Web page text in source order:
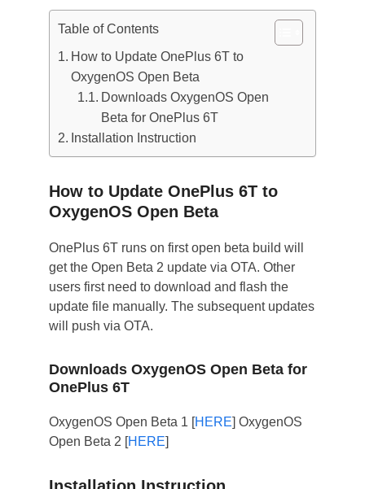
Table of Contents
How to Update OnePlus 6T to
OxygenOS Open Beta
Downloads OxygenOS Open
Beta for OnePlus 6T
Installation Instruction
How to Update OnePlus 6T to
OxygenOS Open Beta
OnePlus 6T runs on first open beta build will
get the Open Beta 2 update via OTA. Other
users first need to download and flash the
update file manually. The subsequent updates
will push via OTA.
Downloads OxygenOS Open Beta for
OnePlus 6T
OxygenOS Open Beta 1 [HERE] OxygenOS
Open Beta 2 [HERE]